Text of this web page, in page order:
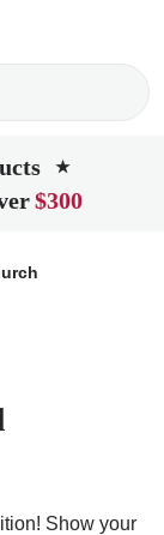
★
$300
Show your